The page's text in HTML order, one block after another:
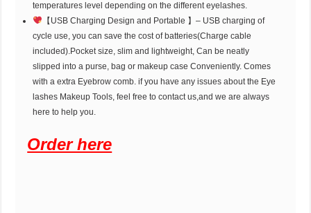
temperatures level depending on the different eyelashes.
【USB Charging Design and Portable 】– USB charging of
cycle use, you can save the cost of batteries(Charge cable
included).Pocket size, slim and lightweight, Can be neatly
slipped into a purse, bag or makeup case Conveniently. Comes
with a extra Eyebrow comb. if you have any issues about the Eye
lashes Makeup Tools, feel free to contact us,and we are always
here to help you.
Order here